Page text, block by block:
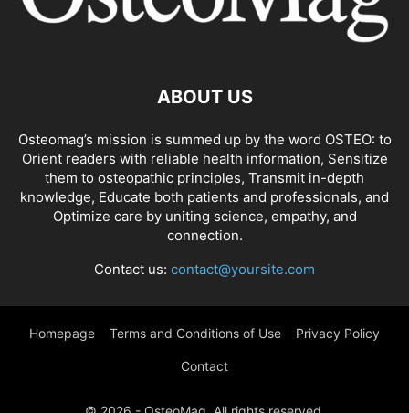
ABOUT US
Osteomag’s mission is summed up by the word OSTEO: to
Orient readers with reliable health information, Sensitize
them to osteopathic principles, Transmit in-depth
knowledge, Educate both patients and professionals, and
Optimize care by uniting science, empathy, and
connection.
Contact us: contact@yoursite.com
Homepage Terms and Conditions of Use Privacy Policy
Contact